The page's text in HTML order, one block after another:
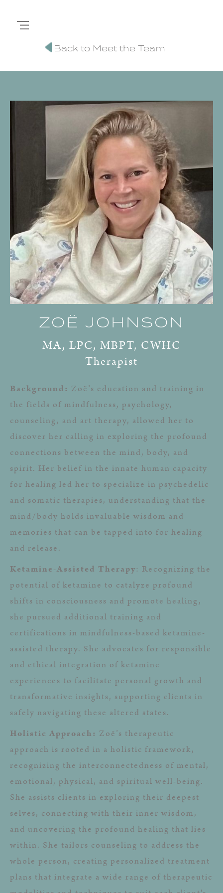
Back to Meet the Team
ZOË JOHNSON
MA, LPC, MBPT, CWHC
Therapist
Background: Zoë’s education and training in
the fields of mindfulness, psychology,
counseling, and art therapy, allowed her to
discover her calling in exploring the profound
connections between the mind, body, and
spirit. Her belief in the innate human capacity
for healing led her to specialize in psychedelic
and somatic therapies, understanding that the
mind/body holds invaluable wisdom and
memories that can be tapped into for healing
and release.
Ketamine-Assisted Therapy: Recognizing the
potential of ketamine to catalyze profound
shifts in consciousness and promote healing,
she pursued additional training and
certifications in mindfulness-based ketamine-
assisted therapy. She advocates for responsible
and ethical integration of ketamine
experiences to facilitate personal growth and
transformative insights, supporting clients in
safely navigating these altered states.
Holistic Approach: Zoë’s therapeutic
approach is rooted in a holistic framework,
recognizing the interconnectedness of mental,
emotional, physical, and spiritual well-being.
She assists clients in exploring their deepest
selves, connecting with their inner wisdom,
and uncovering the profound healing that lies
within. She tailors counseling to address the
whole person, creating personalized treatment
plans that integrate a wide range of therapeutic